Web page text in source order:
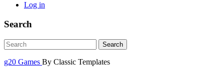
Log in
Search
g20 Games By Classic Templates